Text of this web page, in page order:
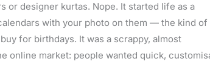
or designer kurtas. Nope. It started life as a
with your photo on them — the kind
for birthdays. It was a scrappy, almost
online market: people wanted quick,